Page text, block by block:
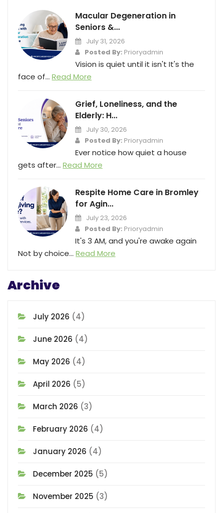
Macular Degeneration in
Seniors &...
July 31, 2026
Posted By: Prioryadmin
Vision is quiet until it isn't It's the
face of... Read More
Grief, Loneliness, and the
Elderly: H...
July 30, 2026
Posted By: Prioryadmin
Ever notice how quiet a house
gets after... Read More
Respite Home Care in Bromley
for Agin...
July 23, 2026
Posted By: Prioryadmin
It's 3 AM, and you're awake again
Not by choice... Read More
Archive
July 2026 (4)
June 2026 (4)
May 2026 (4)
April 2026 (5)
March 2026 (3)
February 2026 (4)
January 2026 (4)
December 2025 (5)
November 2025 (3)